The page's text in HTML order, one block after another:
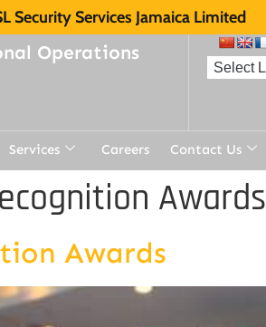
Security Services Jamaica Limited
Operations
Services Careers Contact Us
Awards
Awards